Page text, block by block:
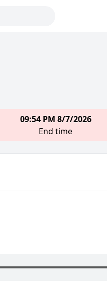
09:54 PM 8/7/2026
End time